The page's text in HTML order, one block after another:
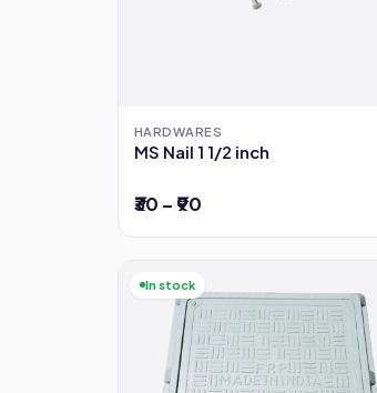
HARDWARES
MS Nail 1 1/2 inch
₹30 – ₹90
In stock